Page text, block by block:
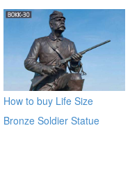
Climbing Man Sculpture
How to buy Life Size
Bronze Soldier Statue